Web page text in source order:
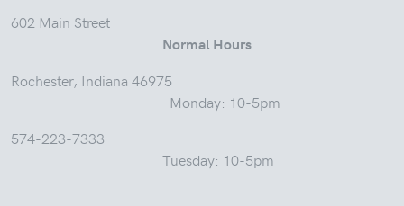
602 Main Street
Normal Hours
Rochester, Indiana 46975
Monday: 10-5pm
574-223-7333
Tuesday: 10-5pm